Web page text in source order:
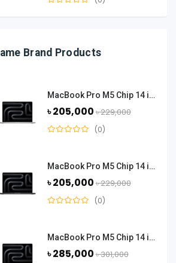
Brand Products
MacBook Pro M5 Chip 14 inch 16 GB Ram 512 GB SSD - Silver
৳ 205,000৳ 229,000
(0)
MacBook Pro M5 Chip 14 inch 16 GB Ram 512 GB SSD - Space Black
৳ 205,000৳ 229,000
(0)
MacBook Pro M5 Chip 14 inch 24 GB Ram 1 TB SSD - Space Black
৳ 285,000৳ 301,000